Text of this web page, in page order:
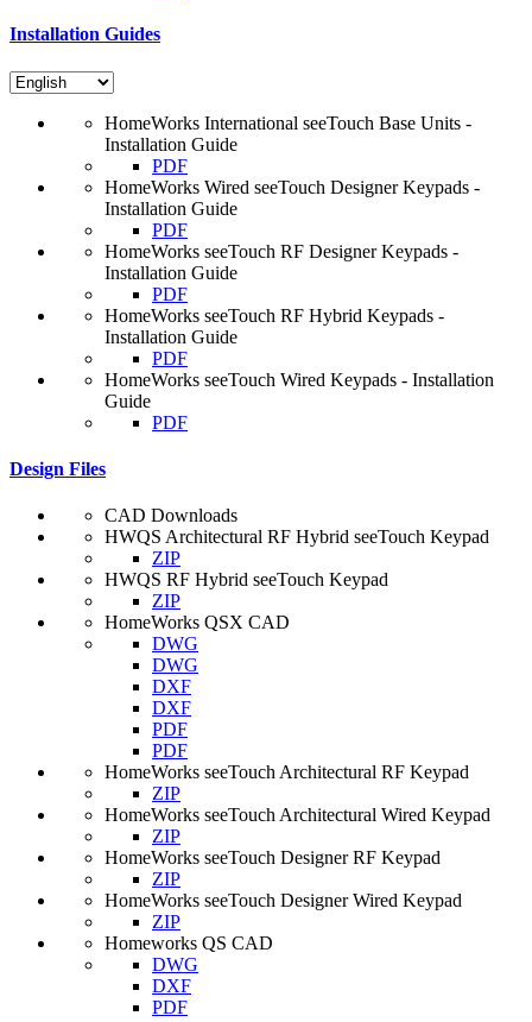
Installation Guides
HomeWorks International seeTouch Base Units -
Installation Guide
PDF
HomeWorks Wired seeTouch Designer Keypads -
Installation Guide
PDF
HomeWorks seeTouch RF Designer Keypads -
Installation Guide
PDF
HomeWorks seeTouch RF Hybrid Keypads -
Installation Guide
PDF
HomeWorks seeTouch Wired Keypads - Installation
Guide
PDF
Design Files
CAD Downloads
HWQS Architectural RF Hybrid seeTouch Keypad
ZIP
HWQS RF Hybrid seeTouch Keypad
ZIP
HomeWorks QSX CAD
DWG
DWG
DXF
DXF
PDF
PDF
HomeWorks seeTouch Architectural RF Keypad
ZIP
HomeWorks seeTouch Architectural Wired Keypad
ZIP
HomeWorks seeTouch Designer RF Keypad
ZIP
HomeWorks seeTouch Designer Wired Keypad
ZIP
Homeworks QS CAD
DWG
DXF
PDF